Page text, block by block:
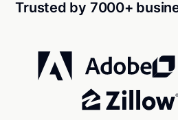
Trusted by 7000+